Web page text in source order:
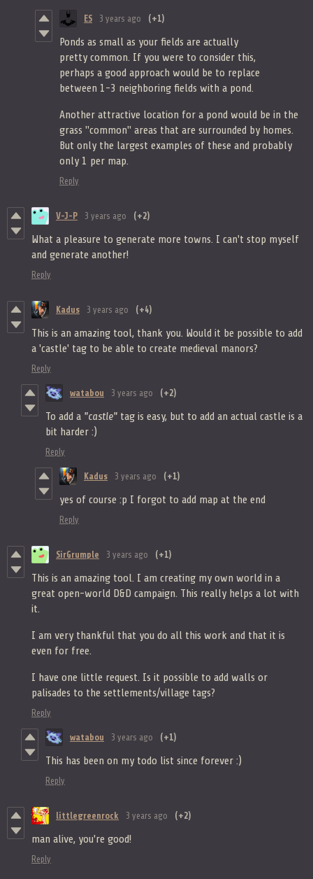
ES 3 years ago (+1)
Ponds as small as your fields are actually
pretty common. If you were to consider this,
perhaps a good approach would be to replace
between 1-3 neighboring fields with a pond.
Another attractive location for a pond would be in the
grass "common" areas that are surrounded by homes.
But only the largest examples of these and probably
only 1 per map.
Reply
V-J-P 3 years ago (+2)
What a pleasure to generate more towns. I can't stop myself
and generate another!
Reply
Kadus 3 years ago (+4)
This is an amazing tool, thank you. Would it be possible to add
a 'castle' tag to be able to create medieval manors?
Reply
watabou 3 years ago (+2)
To add a "castle" tag is easy, but to add an actual castle is a
bit harder :)
Reply
Kadus 3 years ago (+1)
yes of course :p I forgot to add map at the end
Reply
SirGrumple 3 years ago (+1)
This is an amazing tool. I am creating my own world in a
great open-world D&D campaign. This really helps a lot with
it.
I am very thankful that you do all this work and that it is
even for free.
I have one little request. Is it possible to add walls or
palisades to the settlements/village tags?
Reply
watabou 3 years ago (+1)
This has been on my todo list since forever :)
Reply
littlegreenrock 3 years ago (+2)
man alive, you're good!
Reply